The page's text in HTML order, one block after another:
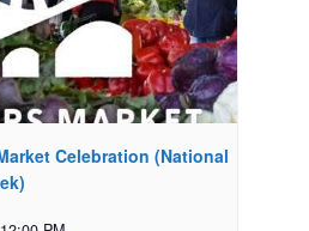
Celebration (National